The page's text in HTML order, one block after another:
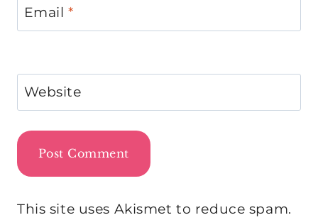
Email *
Website
This site uses Akismet to reduce spam.